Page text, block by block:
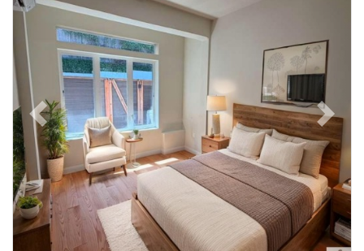
Previous Next